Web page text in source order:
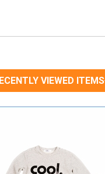
VIEWED ITEMS